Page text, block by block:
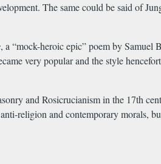
The same could be said of
, a “mock-heroic epic” poem by Samuel
very popular and the style
and Rosicrucianism in the 17th
religion and contemporary morals,